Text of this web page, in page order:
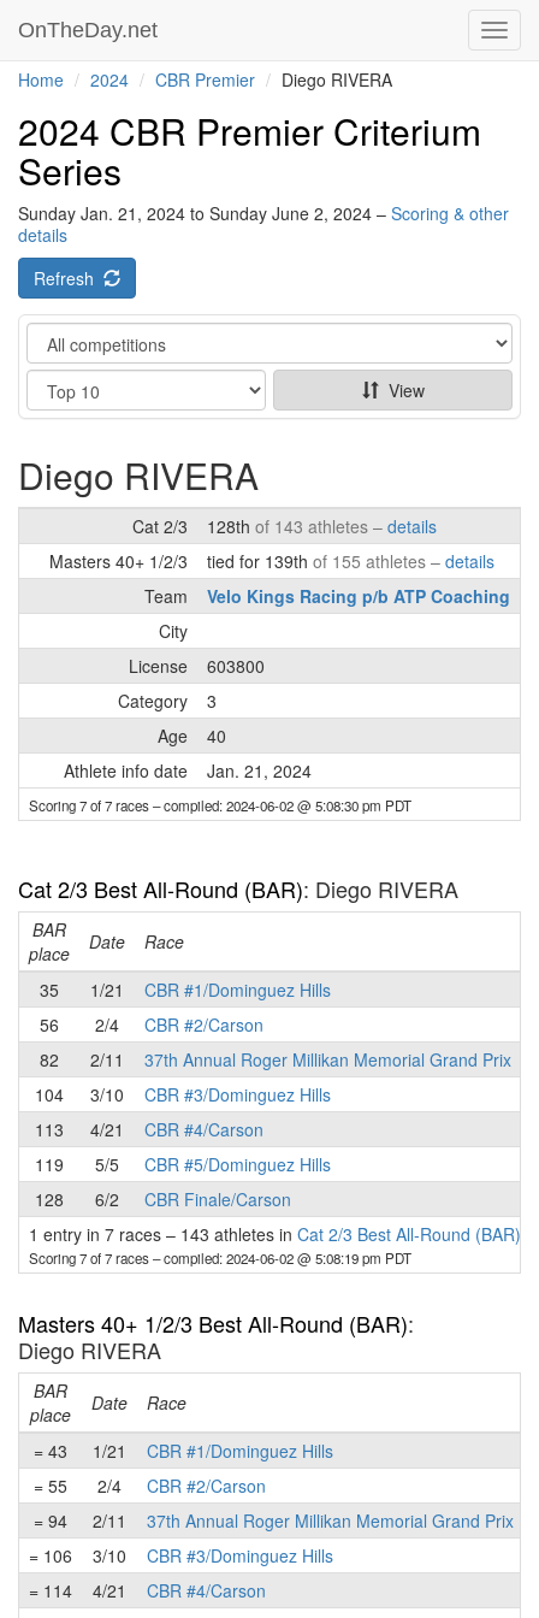
OnTheDay.net
Home 2024 CBR Premier Diego RIVERA
2024 CBR Premier Criterium
Series
Sunday Jan. 21, 2024 to Sunday June 2, 2024 – Scoring & other
details
Refresh
Category
Show
View
Diego RIVERA
Cat 2/3 128th of 143 athletes – details
Masters 40+ 1/2/3
tied for 139th of 155 athletes – details
Team
Velo Kings Racing p/b ATP Coaching
City
License
603800
Category
3
Age
40
Athlete info date
Jan. 21, 2024
Scoring 7 of 7 races– compiled: 2024-06-02 @ 5:08:30 pm PDT
Cat 2/3 Best All-Round (BAR): Diego RIVERA
BAR
place
Date Race
35
1/21
CBR #1/Dominguez Hills
56
2/4
CBR #2/Carson
82
2/11
37th Annual Roger Millikan Memorial Grand Prix
104
3/10
CBR #3/Dominguez Hills
113
4/21
CBR #4/Carson
119
5/5
CBR #5/Dominguez Hills
128
6/2
CBR Finale/Carson
1 entry in 7 races – 143 athletes in Cat 2/3 Best All-Round (BAR)
Scoring 7 of 7 races– compiled: 2024-06-02 @ 5:08:19 pm PDT
Masters 40+ 1/2/3 Best All-Round (BAR):
Diego RIVERA
BAR
place
Date Race
= 43
1/21
CBR #1/Dominguez Hills
= 55
2/4
CBR #2/Carson
= 94
2/11
37th Annual Roger Millikan Memorial Grand Prix
= 106
3/10
CBR #3/Dominguez Hills
= 114
4/21
CBR #4/Carson